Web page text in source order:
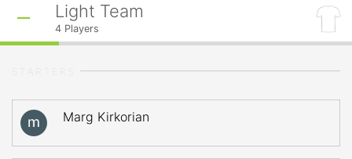
Light Team
4 Players
Marg Kirkorian